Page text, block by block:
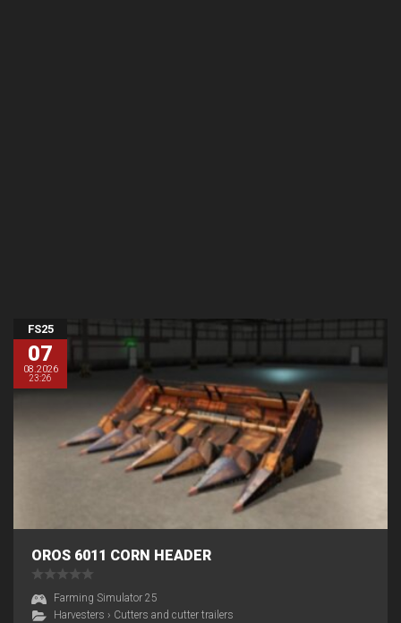
FS25
07
08.2026
23:26
OROS 6011 CORN HEADER
Farming Simulator 25
Harvesters › Cutters and cutter trailers